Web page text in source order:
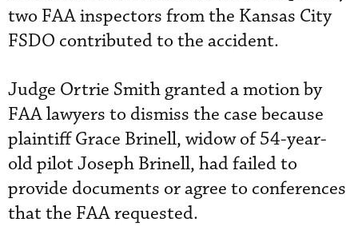
two FAA inspectors from the Kansas City
FSDO contributed to the accident.
Judge Ortrie Smith granted a motion by
FAA lawyers to dismiss the case because
plaintiff Grace Brinell, widow of 54-year-
old pilot Joseph Brinell, had failed to
provide documents or agree to conferences
that the FAA requested.